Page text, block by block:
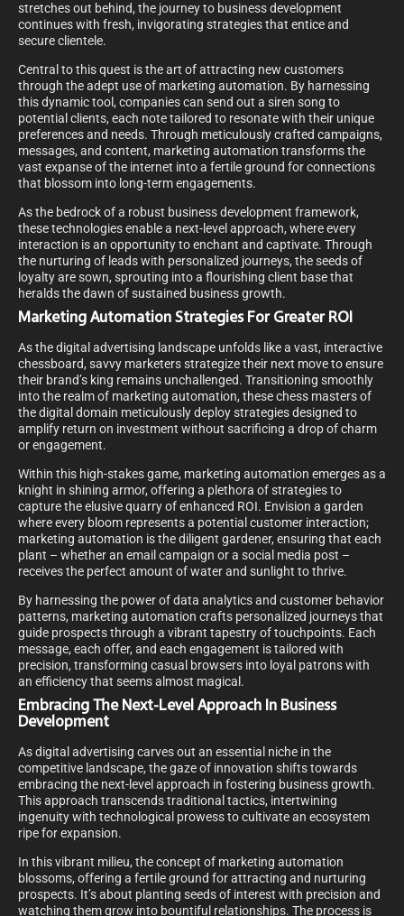
stretches out behind, the journey to business development
continues with fresh, invigorating strategies that entice and
secure clientele.
Central to this quest is the art of attracting new customers
through the adept use of marketing automation. By harnessing
this dynamic tool, companies can send out a siren song to
potential clients, each note tailored to resonate with their unique
preferences and needs. Through meticulously crafted campaigns,
messages, and content, marketing automation transforms the
vast expanse of the internet into a fertile ground for connections
that blossom into long-term engagements.
As the bedrock of a robust business development framework,
these technologies enable a next-level approach, where every
interaction is an opportunity to enchant and captivate. Through
the nurturing of leads with personalized journeys, the seeds of
loyalty are sown, sprouting into a flourishing client base that
heralds the dawn of sustained business growth.
Marketing Automation Strategies For Greater ROI
As the digital advertising landscape unfolds like a vast, interactive
chessboard, savvy marketers strategize their next move to ensure
their brand’s king remains unchallenged. Transitioning smoothly
into the realm of marketing automation, these chess masters of
the digital domain meticulously deploy strategies designed to
amplify return on investment without sacrificing a drop of charm
or engagement.
Within this high-stakes game, marketing automation emerges as a
knight in shining armor, offering a plethora of strategies to
capture the elusive quarry of enhanced ROI. Envision a garden
where every bloom represents a potential customer interaction;
marketing automation is the diligent gardener, ensuring that each
plant – whether an email campaign or a social media post –
receives the perfect amount of water and sunlight to thrive.
By harnessing the power of data analytics and customer behavior
patterns, marketing automation crafts personalized journeys that
guide prospects through a vibrant tapestry of touchpoints. Each
message, each offer, and each engagement is tailored with
precision, transforming casual browsers into loyal patrons with
an efficiency that seems almost magical.
Embracing The Next-Level Approach In Business
Development
As digital advertising carves out an essential niche in the
competitive landscape, the gaze of innovation shifts towards
embracing the next-level approach in fostering business growth.
This approach transcends traditional tactics, intertwining
ingenuity with technological prowess to cultivate an ecosystem
ripe for expansion.
In this vibrant milieu, the concept of marketing automation
blossoms, offering a fertile ground for attracting and nurturing
prospects. It’s about planting seeds of interest with precision and
watching them grow into bountiful relationships. The process is